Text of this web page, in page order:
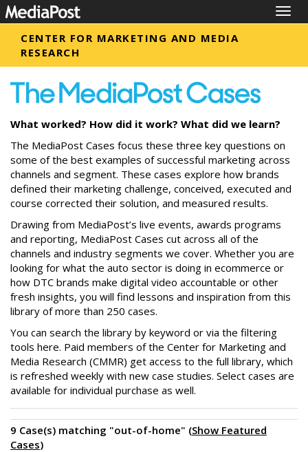
CENTER FOR MARKETING AND MEDIA
RESEARCH
What worked? How did it work? What did we learn?
The MediaPost Cases focus these three key questions on
some of the best examples of successful marketing across
channels and segment. These cases explore how brands
defined their marketing challenge, conceived, executed and
course corrected their solution, and measured results.
Drawing from MediaPost’s live events, awards programs
and reporting, MediaPost Cases cut across all of the
channels and industry segments we cover. Whether you are
looking for what the auto sector is doing in ecommerce or
how DTC brands make digital video accountable or other
fresh insights, you will find lessons and inspiration from this
library of more than 250 cases.
You can search the library by keyword or via the filtering
tools here. Paid members of the Center for Marketing and
Media Research (CMMR) get access to the full library, which
is refreshed weekly with new case studies. Select cases are
available for individual purchase as well.
9 Case(s) matching "out-of-home" (Show Featured
Cases)